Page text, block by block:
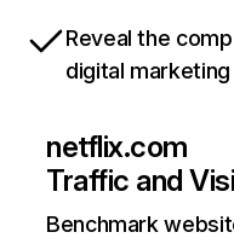
Reveal the
digital
netflix.com
Traffic and
Benchmark